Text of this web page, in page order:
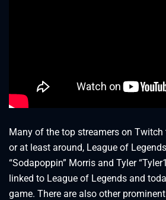
Many of the top streamers on
or at least around, League of
“Sodapoppin” Morris and Tyler
linked to League of Legends and
game. There are also other